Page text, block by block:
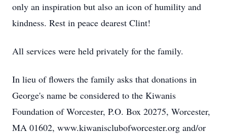
only an inspiration but also an icon of humility and
kindness. Rest in peace dearest Clint!
All services were held privately for the family.
In lieu of flowers the family asks that donations in
George's name be considered to the Kiwanis
Foundation of Worcester, P.O. Box 20275, Worcester,
MA 01602, www.kiwanisclubofworcester.org and/or